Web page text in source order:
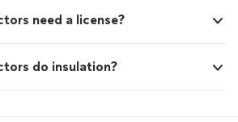
need a license?
do insulation?